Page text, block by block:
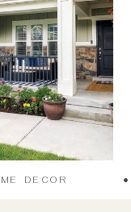
DECOR